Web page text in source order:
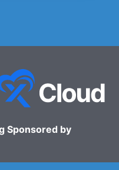
Sponsored by